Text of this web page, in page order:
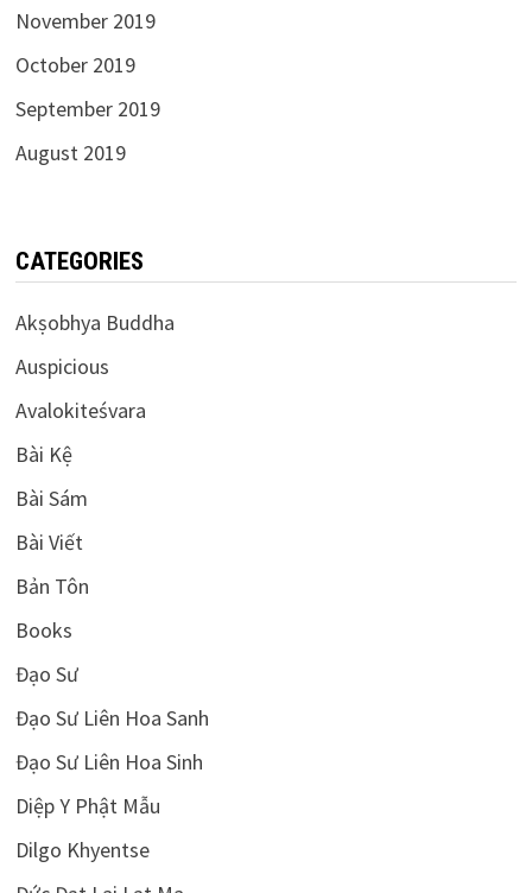
November 2019
October 2019
September 2019
August 2019
CATEGORIES
Akṣobhya Buddha
Auspicious
Avalokiteśvara
Bài Kệ
Bài Sám
Bài Viết
Bản Tôn
Books
Đạo Sư
Đạo Sư Liên Hoa Sanh
Đạo Sư Liên Hoa Sinh
Diệp Y Phật Mẫu
Dilgo Khyentse